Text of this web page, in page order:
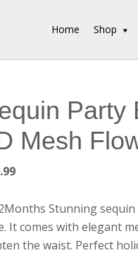
Home Shop
Party
Mesh
Stunning
It comes with elegant
the waist. Perfect